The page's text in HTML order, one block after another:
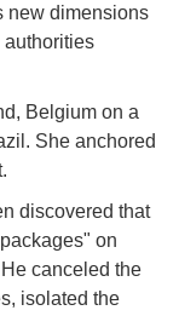
new dimensions
authorities
Belgium on a
She anchored
discovered that
on
canceled the
isolated the